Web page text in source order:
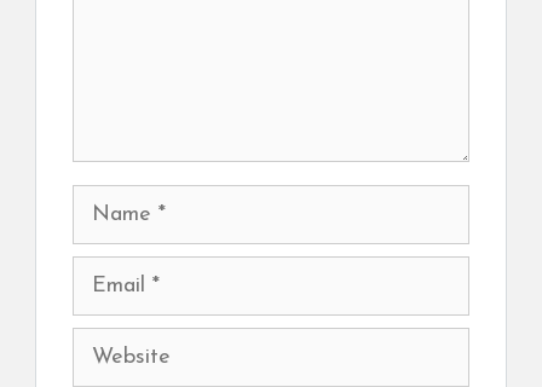
Name
Email
Website